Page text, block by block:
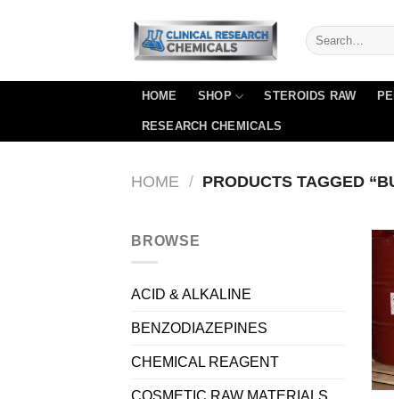
HOME SHOP STEROIDS RAW
RESEARCH CHEMICALS
HOME / PRODUCTS TAGGED
BROWSE
ACID & ALKALINE
BENZODIAZEPINES
CHEMICAL REAGENT